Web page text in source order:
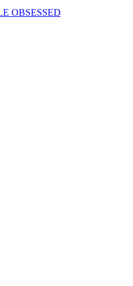
OBSESSED